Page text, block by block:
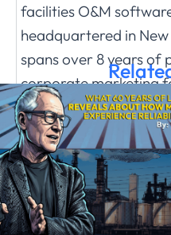
facilities O&M
headquartered in New
spans over 8 years of
corporate marketing
software and
Before starting with
managed Global
brand at Zoho